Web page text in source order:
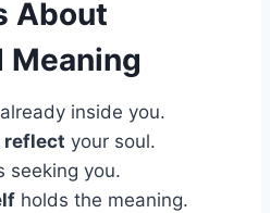
About
Meaning
inside you.
reflect your soul.
seeking you.
holds the meaning.